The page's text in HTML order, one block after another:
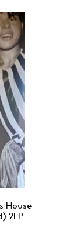
House
2LP